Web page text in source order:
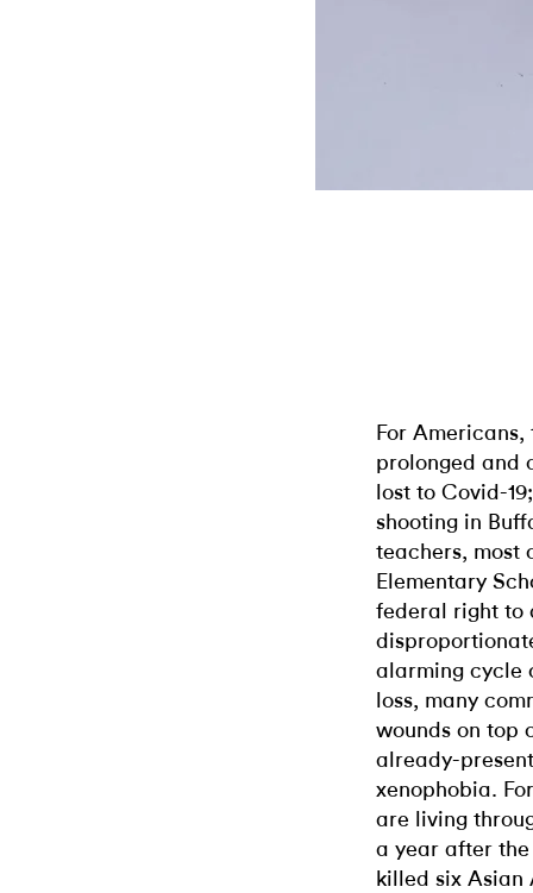
For
prolonged and
lost to Covid-
shooting in
teachers, most
Elementary
federal right to
alarming cycle
loss, many
wounds on
already-
xenophobia.
are living
a year after the
killed six Asian